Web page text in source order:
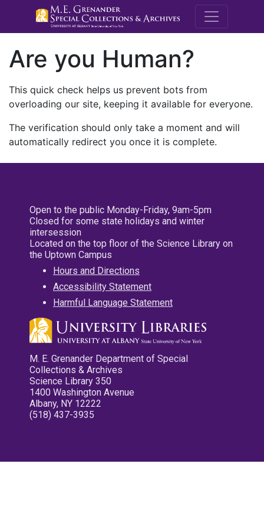
M.E.
Are you Human?
This quick check helps us prevent bots from
overloading our site, keeping it available for everyone.
The verification should only take a moment and will
automatically redirect you once it is complete.
Open to the public Monday-Friday, 9am-5pm
Closed for some state holidays and winter
intersession
Located on the top floor of the Science Library on
the Uptown Campus
Hours and Directions
Accessibility Statement
Harmful Language Statement
M. E. Grenander Department of Special
Collections & Archives
Science Library 350
1400 Washington Avenue
Albany, NY 12222
(518) 437-3935